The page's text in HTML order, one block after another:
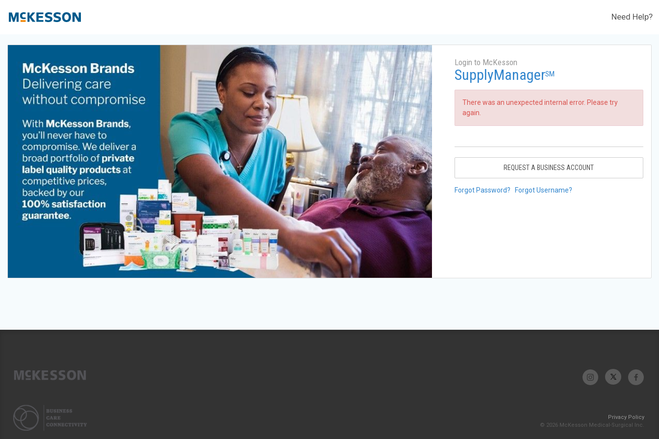
Need Help?
Login to McKesson
SupplyManagerSM
There was an unexpected internal error. Please try
again.
REQUEST A BUSINESS ACCOUNT
Forgot Password? Forgot Username?
Privacy Policy
© 2026 McKesson Medical-Surgical Inc.